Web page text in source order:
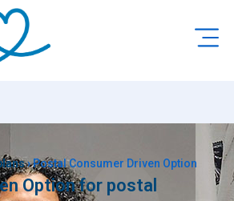
›Postal Consumer Driven Option
Option for postal